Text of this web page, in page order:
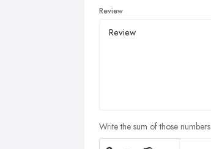
Review
Write the sum of those numbers